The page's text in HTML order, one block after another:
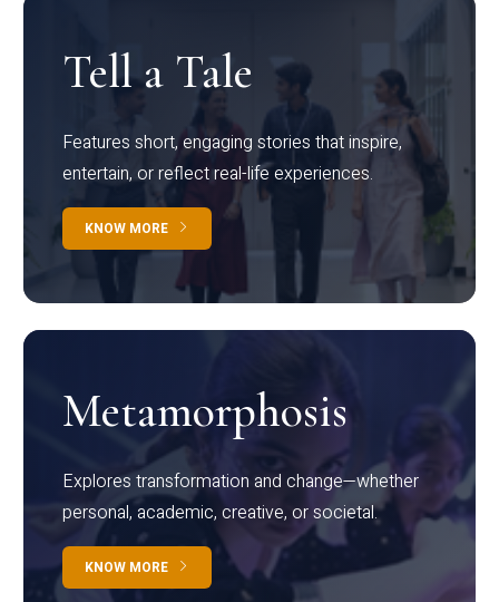
Tell a Tale
Features short, engaging stories that inspire,
entertain, or reflect real-life experiences.
KNOW MORE
Metamorphosis
Explores transformation and change—whether
personal, academic, creative, or societal.
KNOW MORE